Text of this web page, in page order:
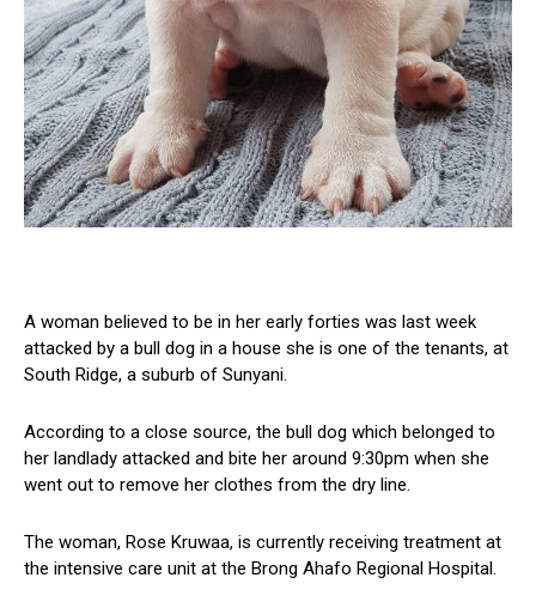
A woman believed to be in her early forties was last week
attacked by a bull dog in a house she is one of the tenants, at
South Ridge, a suburb of Sunyani.
According to a close source, the bull dog which belonged to
her landlady attacked and bite her around 9:30pm when she
went out to remove her clothes from the dry line.
The woman, Rose Kruwaa, is currently receiving treatment at
the intensive care unit at the Brong Ahafo Regional Hospital.